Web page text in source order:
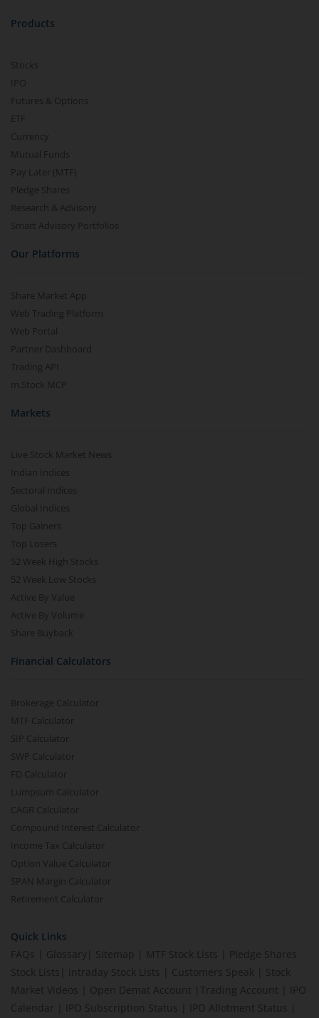
Products
Stocks
IPO
Futures & Options
ETF
Currency
Mutual Funds
Pay Later (MTF)
Pledge Shares
Research & Advisory
Smart Advisory Portfolios
Our Platforms
Share Market App
Web Trading Platform
Web Portal
Partner Dashboard
Trading API
m.Stock MCP
Markets
Live Stock Market News
Indian Indices
Sectoral Indices
Global Indices
Top Gainers
Top Losers
52 Week High Stocks
52 Week Low Stocks
Active By Value
Active By Volume
Share Buyback
Financial Calculators
Brokerage Calculator
MTF Calculator
SIP Calculator
SWP Calculator
FD Calculator
Lumpsum Calculator
CAGR Calculator
Compound Interest Calculator
Income Tax Calculator
Option Value Calculator
SPAN Margin Calculator
Retirement Calculator
Quick Links
FAQs
Glossary Sitemap MTF Stock Lists
Pledge Shares
Stock Lists
Intraday Stock Lists Customers Speak
Stock
Market Videos
Open Demat Account Trading Account
IPO
Calendar
IPO Subscription Status IPO Allotment Status